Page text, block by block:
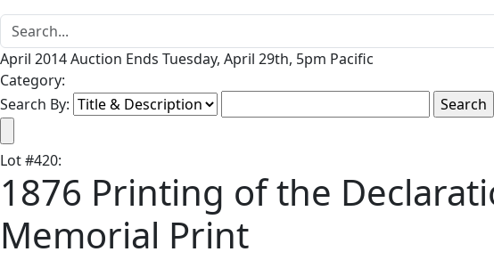
April 2014 Auction Ends Tuesday, April 29th, 5pm Pacific
Category:
Search By:
Lot#420:
1876 Printing of the
Memorial Print